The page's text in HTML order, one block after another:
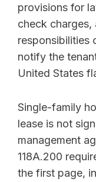
provisions for
check
responsibilities
notify the
United States
Single-family
lease is not
management
118A.200
the first page,